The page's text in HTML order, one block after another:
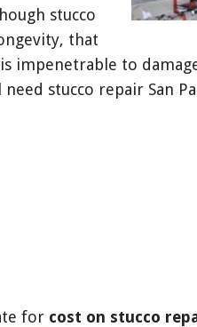
stucco
that
impenetrable to
stucco repair San
for cost on stucco